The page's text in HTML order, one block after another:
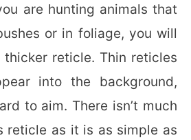
are hunting animals that
or in foliage, you will
reticle. Thin reticles
into the background,
to aim. There isn’t much
reticle as it is as simple as